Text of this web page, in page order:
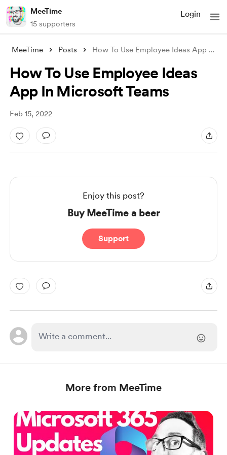
MeeTime
15 supporters
Login
MeeTime Posts How To Use Employee Ideas App In Microso
How To Use Employee Ideas
App In Microsoft Teams
Feb 15, 2022
Enjoy this post?
Buy MeeTime a beer
Support
More from MeeTime